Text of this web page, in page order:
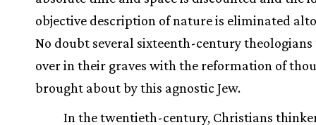
objective description of nature is eliminated
No doubt several sixteenth-century
over in their graves with the reformation of
brought about by this agnostic Jew.
In the twentieth-century, Christians